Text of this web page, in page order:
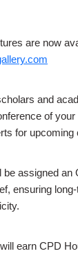
are now
and
of
for upcoming
be assigned an
ensuring
earn CPD